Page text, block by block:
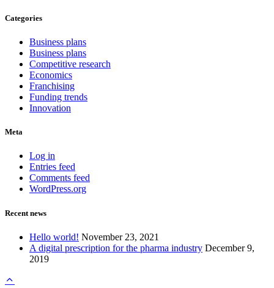
Categories
Business plans
Business plans
Competitive research
Economics
Franchising
Funding trends
Innovation
Meta
Log in
Entries feed
Comments feed
WordPress.org
Recent news
Hello world! November 23, 2021
A digital prescription for the pharma industry December 9,
2019